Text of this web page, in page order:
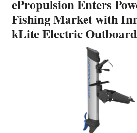
ePropulsion Enters
Fishing Market with
kLite Electric Outboard